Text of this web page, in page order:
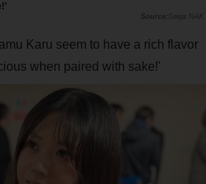
Saiga NAK
Karu seem to have a rich flavor
when paired with sake!'